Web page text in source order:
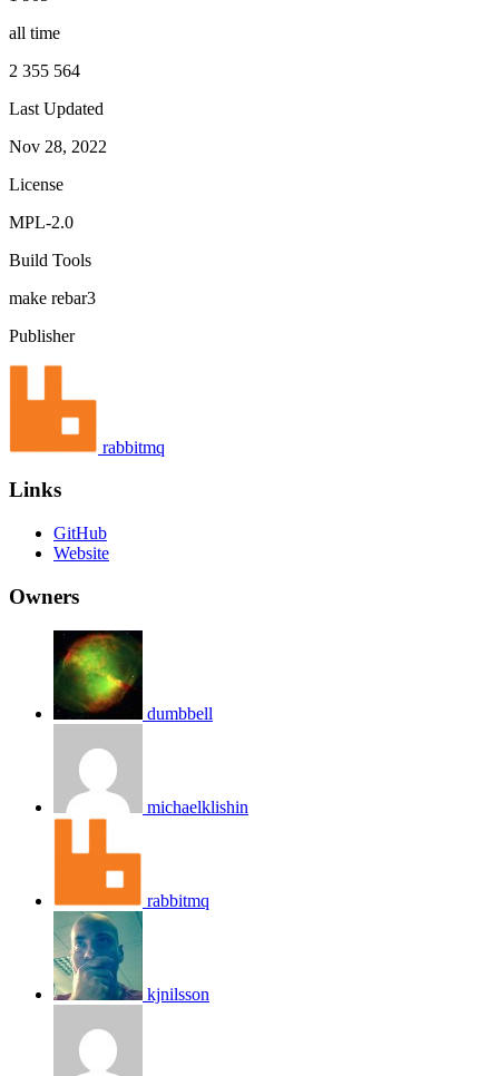
all time
2 355 564
Last Updated
Nov 28, 2022
License
MPL-2.0
Build Tools
make rebar3
Publisher
rabbitmq
Links
GitHub
Website
Owners
dumbbell
michaelklishin
rabbitmq
kjnilsson